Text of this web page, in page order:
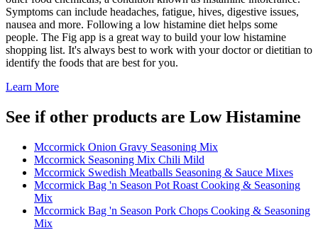
Symptoms can include headaches, fatigue, hives, digestive issues,
nausea and more. Following a low histamine diet helps some
people. The Fig app is a great way to build your low histamine
shopping list. It's always best to work with your doctor or dietitian to
identify the foods that are best for you.
Learn More
See if other products are Low Histamine
Mccormick Onion Gravy Seasoning Mix
Mccormick Seasoning Mix Chili Mild
Mccormick Swedish Meatballs Seasoning & Sauce Mixes
Mccormick Bag 'n Season Pot Roast Cooking & Seasoning
Mix
Mccormick Bag 'n Season Pork Chops Cooking & Seasoning
Mix